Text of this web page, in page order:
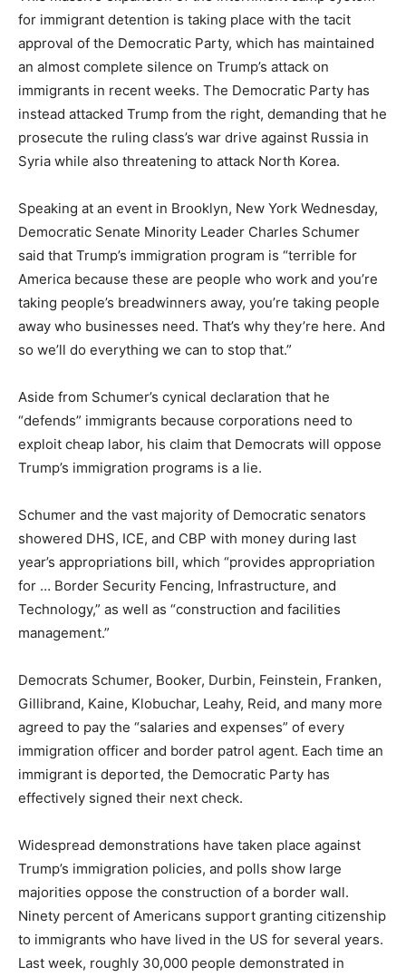
for immigrant detention is taking place with the tacit
approval of the Democratic Party, which has maintained
an almost complete silence on Trump’s attack on
immigrants in recent weeks. The Democratic Party has
instead attacked Trump from the right, demanding that he
prosecute the ruling class’s war drive against Russia in
Syria while also threatening to attack North Korea.
Speaking at an event in Brooklyn, New York Wednesday,
Democratic Senate Minority Leader Charles Schumer
said that Trump’s immigration program is “terrible for
America because these are people who work and you’re
taking people’s breadwinners away, you’re taking people
away who businesses need. That’s why they’re here. And
so we’ll do everything we can to stop that.”
Aside from Schumer’s cynical declaration that he
“defends” immigrants because corporations need to
exploit cheap labor, his claim that Democrats will oppose
Trump’s immigration programs is a lie.
Schumer and the vast majority of Democratic senators
showered DHS, ICE, and CBP with money during last
year’s appropriations bill, which “provides appropriation
for … Border Security Fencing, Infrastructure, and
Technology,” as well as “construction and facilities
management.”
Democrats Schumer, Booker, Durbin, Feinstein, Franken,
Gillibrand, Kaine, Klobuchar, Leahy, Reid, and many more
agreed to pay the “salaries and expenses” of every
immigration officer and border patrol agent. Each time an
immigrant is deported, the Democratic Party has
effectively signed their next check.
Widespread demonstrations have taken place against
Trump’s immigration policies, and polls show large
majorities oppose the construction of a border wall.
Ninety percent of Americans support granting citizenship
to immigrants who have lived in the US for several years.
Last week, roughly 30,000 people demonstrated in